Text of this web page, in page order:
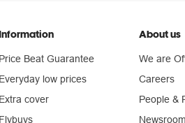
Price Beat Guarantee
Everyday low prices
Extra cover
Flybuys
About us
We are
Careers
People &
Newsroom